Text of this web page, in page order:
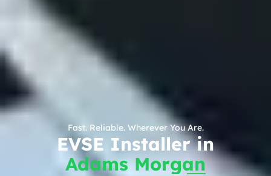
Fast. Reliable. Wherever You Are.
EVSE Installer in
Adams Morgan